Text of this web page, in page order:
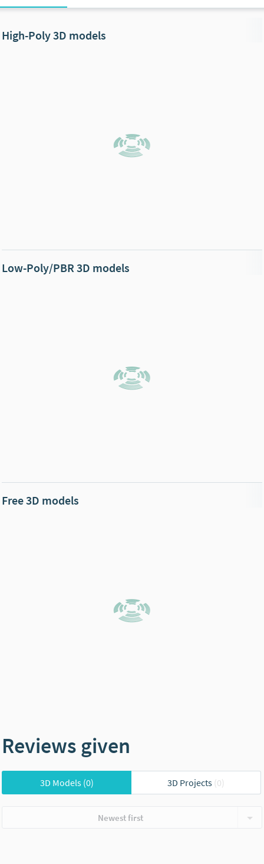
High-Poly 3D models
Low-Poly/PBR 3D models
Free 3D models
Reviews given
3D Models(0) 3D Projects (0)
Newest first